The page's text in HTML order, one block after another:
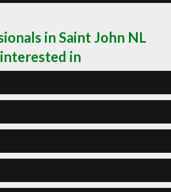
in Saint John NL
in